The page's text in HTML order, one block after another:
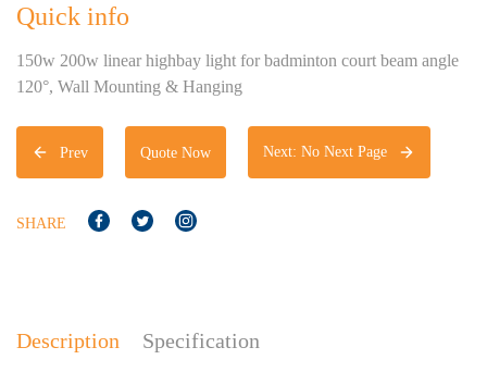
Quick info
150w 200w linear highbay light for badminton court beam angle
120°, Wall Mounting & Hanging
Prev Quote Now Next: No Next Page
SHARE
Description Specification